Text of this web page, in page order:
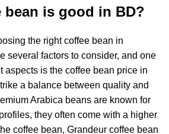
bean is good in BD?
the right coffee bean in
several factors to consider, and one
aspects is the coffee bean price in
a balance between quality and
Arabica beans are known for
they often come with a higher
coffee bean, Grandeur coffee bean